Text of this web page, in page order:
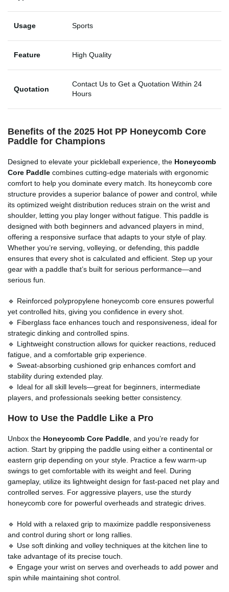
Usage Sports
Feature High Quality
Quotation
Contact Us to Get a Quotation Within 24
Hours
Benefits of the 2025 Hot PP Honeycomb Core
Paddle for Champions
Designed to elevate your pickleball experience, the Honeycomb
Core Paddle combines cutting-edge materials with ergonomic
comfort to help you dominate every match. Its honeycomb core
structure provides a superior balance of power and control, while
its optimized weight distribution reduces strain on the wrist and
shoulder, letting you play longer without fatigue. This paddle is
designed with both beginners and advanced players in mind,
offering a responsive surface that adapts to your style of play.
Whether you’re serving, volleying, or defending, this paddle
ensures that every shot is calculated and efficient. Step up your
gear with a paddle that’s built for serious performance—and
serious fun.
🔹 Reinforced polypropylene honeycomb core ensures powerful
yet controlled hits, giving you confidence in every shot.
🔹 Fiberglass face enhances touch and responsiveness, ideal for
strategic dinking and controlled spins.
🔹 Lightweight construction allows for quicker reactions, reduced
fatigue, and a comfortable grip experience.
🔹 Sweat-absorbing cushioned grip enhances comfort and
stability during extended play.
🔹 Ideal for all skill levels—great for beginners, intermediate
players, and professionals seeking better consistency.
How to Use the Paddle Like a Pro
Unbox the Honeycomb Core Paddle , and you’re ready for
action. Start by gripping the paddle using either a continental or
eastern grip depending on your style. Practice a few warm-up
swings to get comfortable with its weight and feel. During
gameplay, utilize its lightweight design for fast-paced net play and
controlled serves. For aggressive players, use the sturdy
honeycomb core for powerful overheads and strategic drives.
🔹 Hold with a relaxed grip to maximize paddle responsiveness
and control during short or long rallies.
🔹 Use soft dinking and volley techniques at the kitchen line to
take advantage of its precise touch.
🔹 Engage your wrist on serves and overheads to add power and
spin while maintaining shot control.